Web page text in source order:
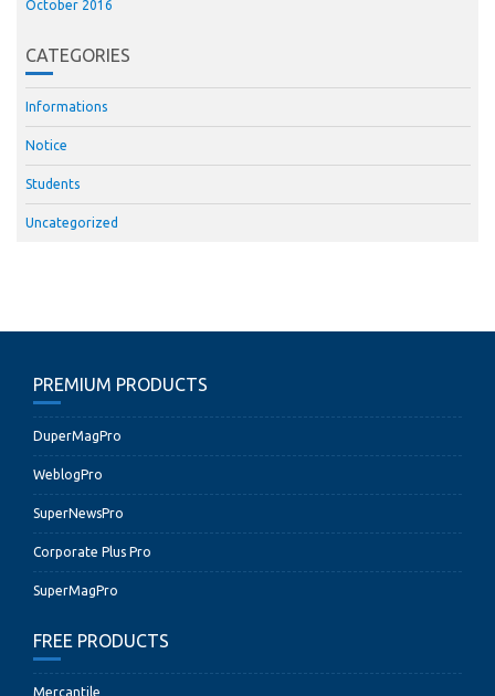
October 2016
CATEGORIES
Informations
Notice
Students
Uncategorized
PREMIUM PRODUCTS
DuperMagPro
WeblogPro
SuperNewsPro
Corporate Plus Pro
SuperMagPro
FREE PRODUCTS
Mercantile